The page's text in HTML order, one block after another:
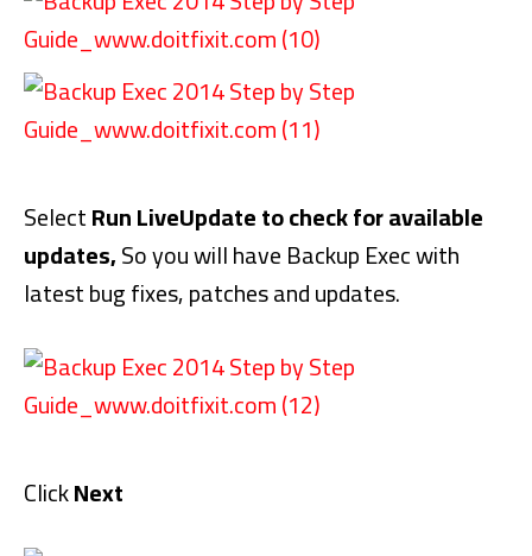
SelectRun LiveUpdate to check for available
updates,So you will have Backup Exec with
latest bug fixes, patches and updates.
ClickNext